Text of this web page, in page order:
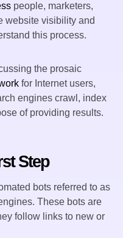
people, marketers,
website visibility and
this process.
the prosaic
for Internet users,
engines crawl, index
of providing results.
Step
bots referred to as
These bots are
follow links to new or